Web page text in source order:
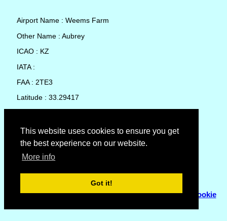
This website uses cookies to ensure you get
the best experience on our website.
More info
Got it!
Airport Name : Weems Farm
Other Name : Aubrey
ICAO : KZ
IATA :
FAA : 2TE3
Latitude : 33.29417
Country : United States
Local Date and Time : 08 Aug 2026 09:44
No weather available for Weems Farm
© Copyright 2007 - 2026Flyhoward Ltd.|Sitemap
Cookie